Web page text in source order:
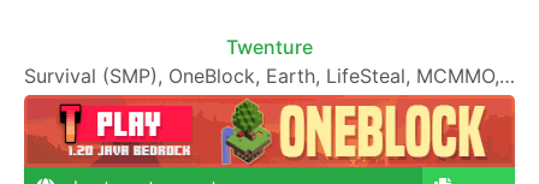
Twenture
Survival (SMP), OneBlock, Earth, LifeSteal, MCMMO, RPG, 1000 Achievements, Economy, PVP, PVE and more!